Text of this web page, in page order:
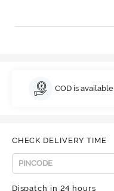
COD is available
CHECK DELIVERY TIME
Dispatch in 24 hours